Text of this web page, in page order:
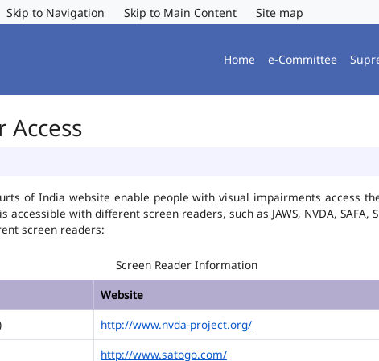
Skip to Navigation Skip to Main Content Site map
Home e-Committee
Access
of India website enable people with visual impairments access
with different screen readers, such as JAWS, NVDA, SAFA,
screen readers:
Screen Reader Information
Website
http://www.nvda-project.org/
http://www.satogo.com/